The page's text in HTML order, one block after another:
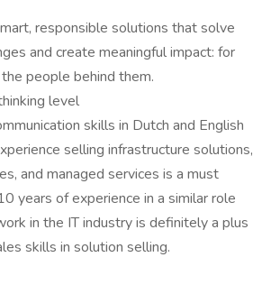
responsible solutions that solve
and create meaningful impact: for
people behind them.
level
skills in Dutch and English
selling infrastructure solutions,
and managed services is a must
years of experience in a similar role
in the IT industry is definitely a plus
skills in solution selling.